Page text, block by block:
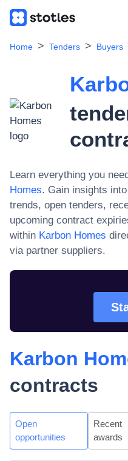
Home Tenders Buyers
Learn everything you
Homes. Gain insights into
trends, open tenders,
upcoming contract
within Karbon Homes
via partner suppliers.
Karbon
contracts
Open
opportunities
Recent
awards